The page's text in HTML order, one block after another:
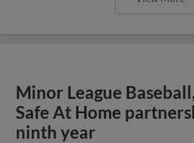
Minor League
Safe At Home
ninth year